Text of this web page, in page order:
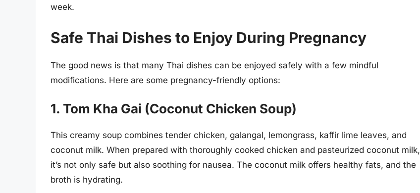
week.
Safe Thai Dishes to Enjoy During Pregnancy
The good news is that many Thai dishes can be enjoyed safely with a few mindful
modifications. Here are some pregnancy-friendly options:
1. Tom Kha Gai (Coconut Chicken Soup)
This creamy soup combines tender chicken, galangal, lemongrass, kaffir lime leaves, and
coconut milk. When prepared with thoroughly cooked chicken and pasteurized coconut milk,
it’s not only safe but also soothing for nausea. The coconut milk offers healthy fats, and the
broth is hydrating.